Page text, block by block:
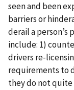
seen and been
barriers or
derail a person’s
include: 1)
drivers re-
requirements to
they do not